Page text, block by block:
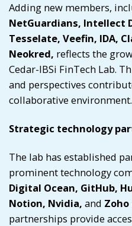
Adding new members,
NetGuardians, Intellect
Tesselate, Veefin, IDA,
Neokred, reflects the
Cedar-IBSi FinTech Lab.
and perspectives
collaborative environment.
Strategic technology
The lab has established
prominent technology
Digital Ocean, GitHub,
Notion, Nvidia, and
partnerships provide